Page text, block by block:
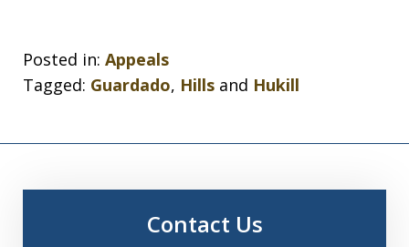
Posted in: Appeals
Tagged: Guardado, Hills and Hukill
Contact Us